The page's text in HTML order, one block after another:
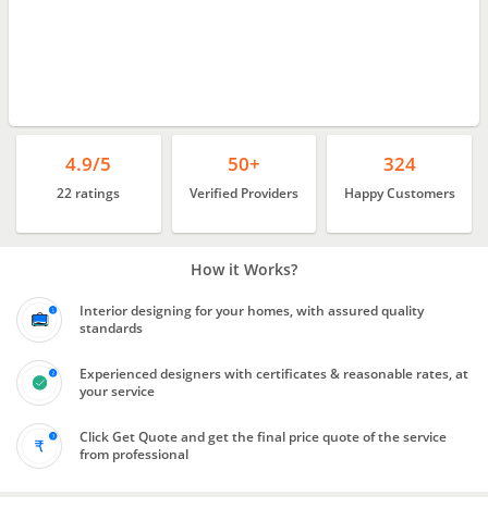
4.9/5
22 ratings
50+
Verified Providers
324
Happy Customers
How it Works?
Interior designing for your homes, with assured quality
standards
Experienced designers with certificates & reasonable rates, at
your service
Click Get Quote and get the final price quote of the service
from professional